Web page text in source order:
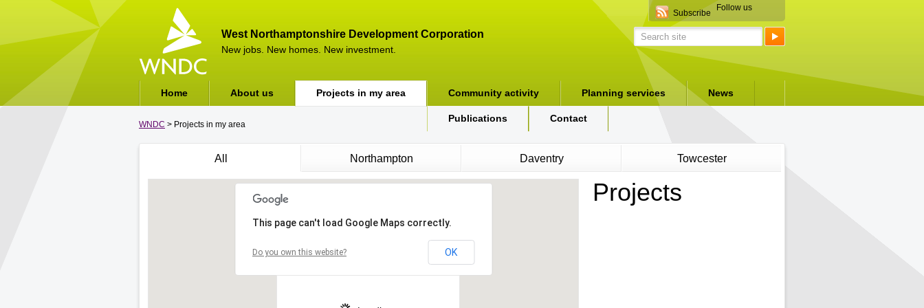
Follow us
Subscribe
West Northamptonshire Development Corporation
New jobs. New homes. New investment.
WNDC > Projects in my area
All Northampton Daventry Towcester
Projects
This page can't load Google Maps correctly.
Do you own this website? OK
Home About us Projects in my area Community activity Planning services News
Publications Contact